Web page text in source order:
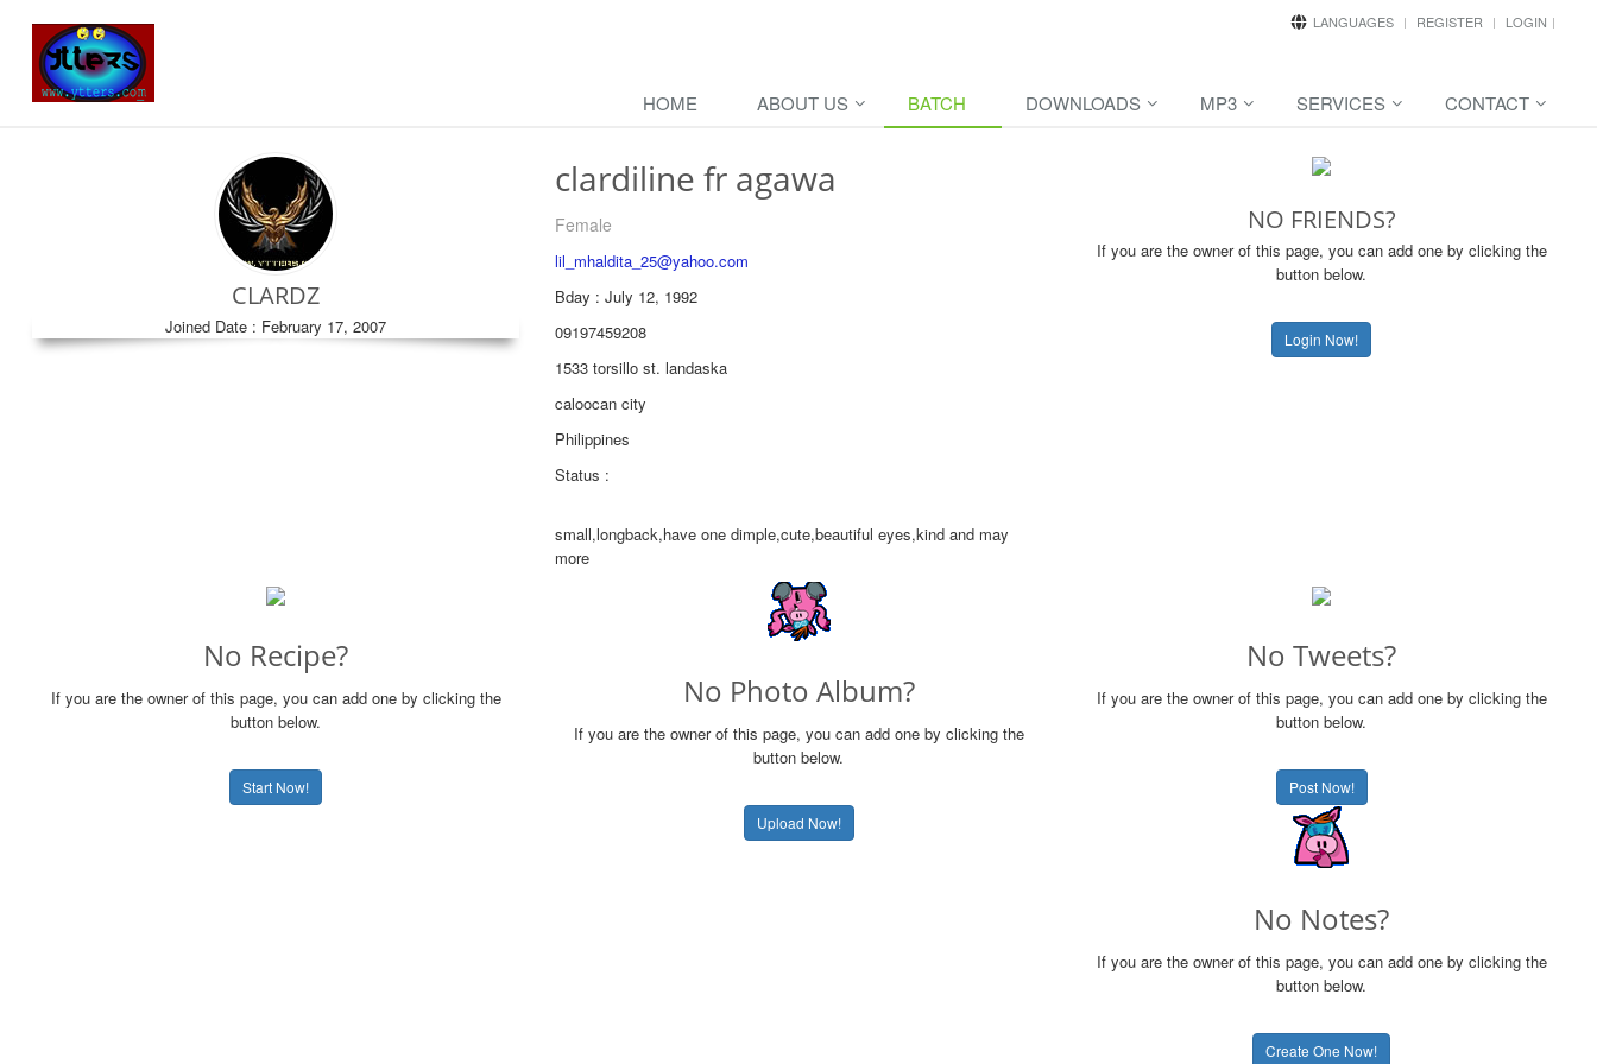
LANGUAGES REGISTER LOGIN
HOME ABOUT US BATCH DOWNLOADS MP3 SERVICES CONTACT
CLARDZ
Joined Date : February 17, 2007
clardiline fr agawa
Female
lil_mhaldita_25@yahoo.com
Bday : July 12, 1992
09197459208
1533 torsillo st. landaska
caloocan city
Philippines
Status :
small,longback,have one dimple,cute,beautiful eyes,kind and may
more
NO FRIENDS?
If you are the owner of this page, you can add one by clicking the
button below.
Login Now!
No Recipe?
If you are the owner of this page, you can add one by clicking the
button below.
Start Now!
No Photo Album?
If you are the owner of this page, you can add one by clicking the
button below.
Upload Now!
No Tweets?
If you are the owner of this page, you can add one by clicking the
button below.
Post Now!
No Notes?
If you are the owner of this page, you can add one by clicking the
button below.
Create One Now!